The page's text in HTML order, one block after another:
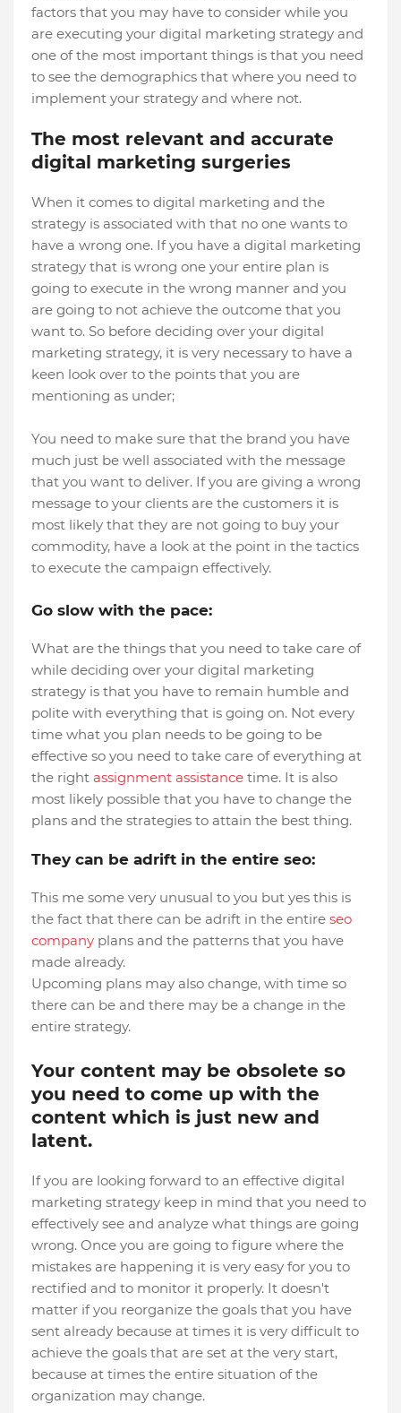
factors that you may have to consider while you
are executing your digital marketing strategy and
one of the most important things is that you need
to see the demographics that where you need to
implement your strategy and where not.
The most relevant and accurate
digital marketing surgeries
When it comes to digital marketing and the
strategy is associated with that no one wants to
have a wrong one. If you have a digital marketing
strategy that is wrong one your entire plan is
going to execute in the wrong manner and you
are going to not achieve the outcome that you
want to. So before deciding over your digital
marketing strategy, it is very necessary to have a
keen look over to the points that you are
mentioning as under;
You need to make sure that the brand you have
much just be well associated with the message
that you want to deliver. If you are giving a wrong
message to your clients are the customers it is
most likely that they are not going to buy your
commodity, have a look at the point in the tactics
to execute the campaign effectively.
Go slow with the pace:
What are the things that you need to take care of
while deciding over your digital marketing
strategy is that you have to remain humble and
polite with everything that is going on. Not every
time what you plan needs to be going to be
effective so you need to take care of everything at
the right assignment assistance time. It is also
most likely possible that you have to change the
plans and the strategies to attain the best thing.
They can be adrift in the entire seo:
This me some very unusual to you but yes this is
the fact that there can be adrift in the entire seo
company plans and the patterns that you have
made already.
Upcoming plans may also change, with time so
there can be and there may be a change in the
entire strategy.
Your content may be obsolete so
you need to come up with the
content which is just new and
latent.
If you are looking forward to an effective digital
marketing strategy keep in mind that you need to
effectively see and analyze what things are going
wrong. Once you are going to figure where the
mistakes are happening it is very easy for you to
rectified and to monitor it properly. It doesn't
matter if you reorganize the goals that you have
sent already because at times it is very difficult to
achieve the goals that are set at the very start,
because at times the entire situation of the
organization may change.